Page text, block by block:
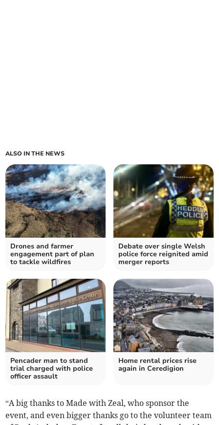
ALSO IN THE NEWS
Drones and farmer
engagement part of plan
to tackle wildfires
Debate over single Welsh
police force reignited amid
merger reports
Pencader man to stand
trial charged with police
officer assault
Home rental prices rise
again in Ceredigion
“A big thanks to Made with Zeal, who sponsor the
event, and even bigger thanks go to the volunteer team